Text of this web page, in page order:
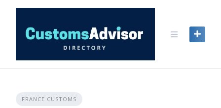
content
FRANCE CUSTOMS